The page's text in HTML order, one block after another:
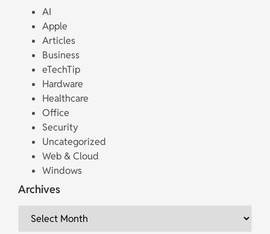
AI
Apple
Articles
Business
eTechTip
Hardware
Healthcare
Office
Security
Uncategorized
Web & Cloud
Windows
Archives